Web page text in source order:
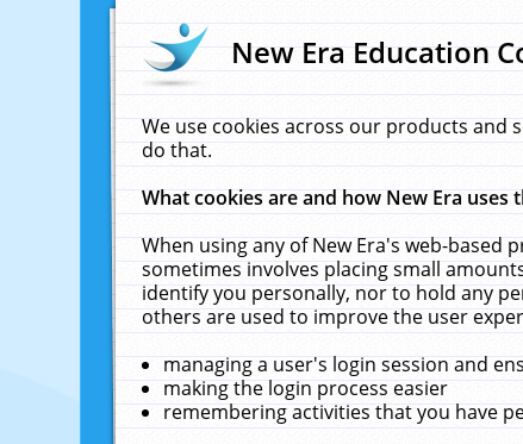
New Era Education
We use cookies across our products and
do that.
What cookies are and how New Era uses
When using any of New Era's web-based
sometimes involves placing small
identify you personally, nor to hold any
others are used to improve the user
managing a user's login session and
making the login process easier
remembering activities that you have